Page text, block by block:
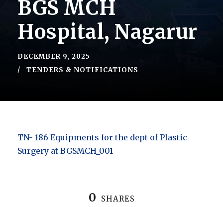
BGS MCH
Hospital, Nagarur
DECEMBER 9, 2025
TENDERS & NOTIFICATIONS
TN- 186 Equipments for the dept of Plastic
Surgery at BGSMCH_001
0 SHARES